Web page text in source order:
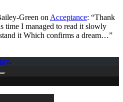
Green on Acceptance: “Thank
time I managed to read it slowly
it Which confirms a dream…”
.